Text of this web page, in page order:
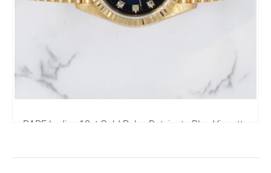
RARE Ladies 18ct Gold Rolex Datejust - Blue Vignette
£8,995.00